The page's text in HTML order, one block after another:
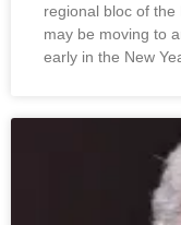
regional bloc of
may be moving to
early in the New